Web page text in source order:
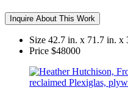
Inquire About This Work
Size 42.7 in. x 71.7 in. x
Price $48000